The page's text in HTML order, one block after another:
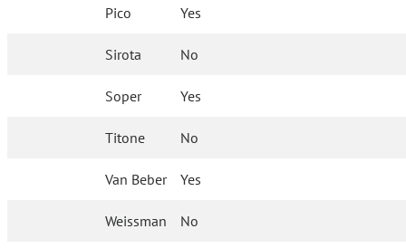
Pico Yes
Sirota No
Soper Yes
Titone No
Van Beber Yes
Weissman No